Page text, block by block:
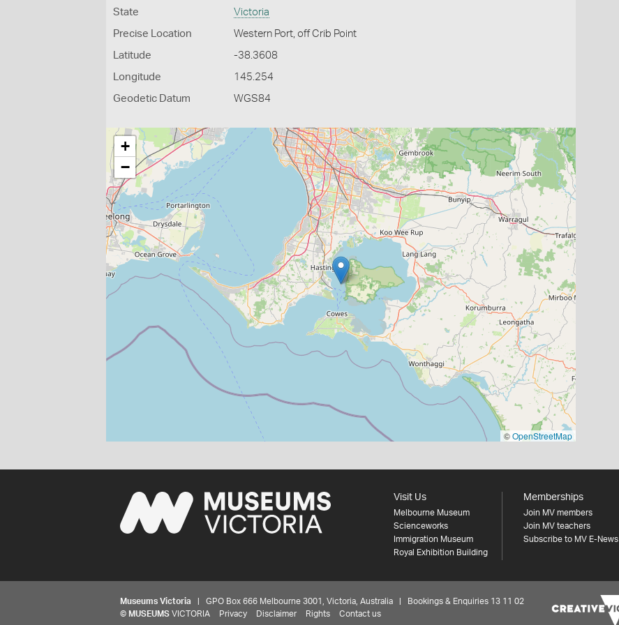
State Victoria
Precise Location Western Port, off Crib Point
Latitude -38.3608
Longitude 145.254
Geodetic Datum WGS84
+
−
©OpenStreetMap
Visit Us
Melbourne Museum
Scienceworks
Immigration Museum
Royal Exhibition Building
Memberships
Join MV members
Join MV teachers
Subscribe to MV E-News
Museums Victoria | GPO Box 666 Melbourne 3001, Victoria, Australia | Bookings & Enquiries 13 11 02
© MUSEUMS VICTORIA Privacy Disclaimer Rights Contact us